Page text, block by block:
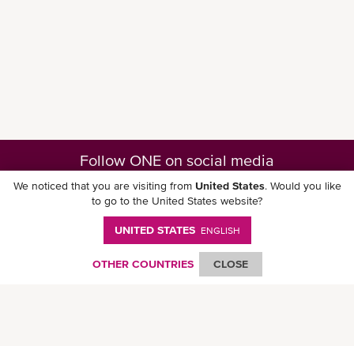
Follow ONE on social media
Download ONE Mobile App
We noticed that you are visiting from United States. Would you like
to go to the United States website?
UNITED STATES ENGLISH
OTHER COUNTRIES CLOSE